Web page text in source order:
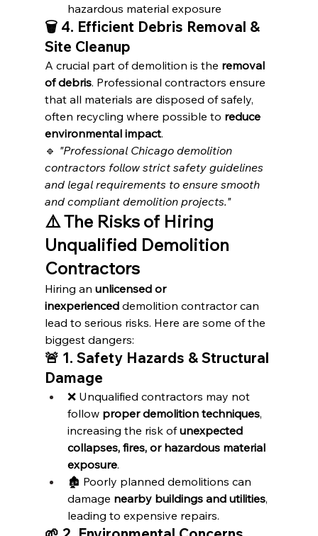
hazardous material exposure
🗑️ 4. Efficient Debris Removal &
Site Cleanup
A crucial part of demolition is the removal
of debris. Professional contractors ensure
that all materials are disposed of safely,
often recycling where possible to reduce
environmental impact.
🔹 "Professional Chicago demolition
contractors follow strict safety guidelines
and legal requirements to ensure smooth
and compliant demolition projects."
⚠️ The Risks of Hiring
Unqualified Demolition
Contractors
Hiring an unlicensed or
inexperienced demolition contractor can
lead to serious risks. Here are some of the
biggest dangers:
🚨 1. Safety Hazards & Structural
Damage
❌ Unqualified contractors may not
follow proper demolition techniques,
increasing the risk of unexpected
collapses, fires, or hazardous material
exposure.
🏚️ Poorly planned demolitions can
damage nearby buildings and utilities,
leading to expensive repairs.